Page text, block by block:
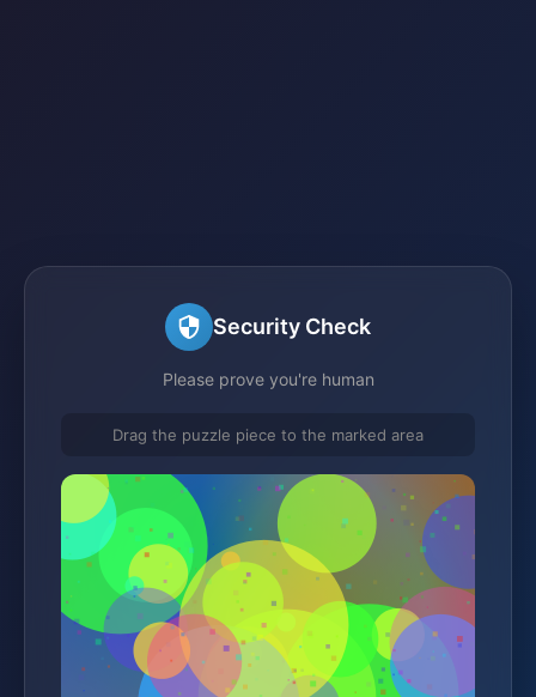
Security Check
Please prove you're human
Drag the puzzle piece to the marked area